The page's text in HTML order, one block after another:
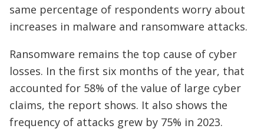
same percentage of respondents worry about
increases in malware and ransomware attacks.
Ransomware remains the top cause of cyber
losses. In the first six months of the year, that
accounted for 58% of the value of large cyber
claims, the report shows. It also shows the
frequency of attacks grew by 75% in 2023.